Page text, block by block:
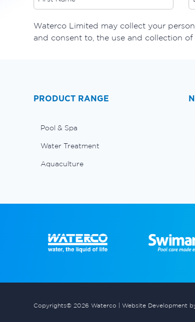
Waterco Limited may collect your
and consent to, the use and collection
PRODUCT RANGE
Pool & Spa
Water Treatment
Aquaculture
Copyrights© 2026 Waterco | Website Development